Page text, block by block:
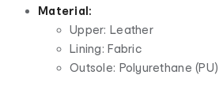
Material:
Upper: Leather
Lining: Fabric
Outsole: Polyurethane (PU)